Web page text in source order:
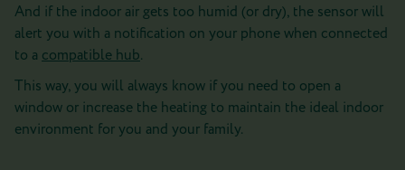
And if the indoor air gets too humid (or dry), the sensor will
alert you with a notification on your phone when connected
to a compatible hub.
This way, you will always know if you need to open a
window or increase the heating to maintain the ideal indoor
environment for you and your family.